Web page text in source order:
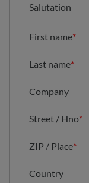
Salutation
First name*
Last name*
Company
Street / Hno*
ZIP / Place*
Country